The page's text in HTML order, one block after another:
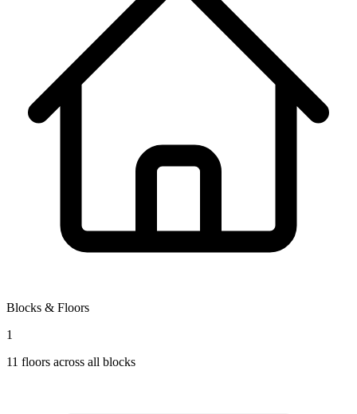
Blocks & Floors
1
11 floors across all blocks